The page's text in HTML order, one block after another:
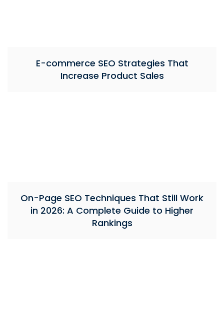
E-commerce SEO Strategies That
Increase Product Sales
On-Page SEO Techniques That Still Work
in 2026: A Complete Guide to Higher
Rankings